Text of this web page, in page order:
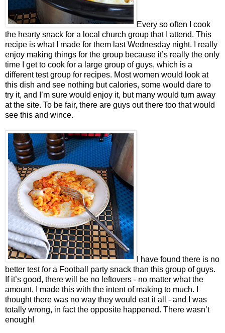
Every so often I cook
the hearty snack for a local church group that I attend. This
recipe is what I made for them last Wednesday night. I really
enjoy making things for the group because it’s really the only
time I get to cook for a large group of guys, which is a
different test group for recipes. Most women would look at
this dish and see nothing but calories, some would dare to
try it, and I’m sure would enjoy it, but many would turn away
at the site. To be fair, there are guys out there too that would
see this and wince.
I have found there is no
better test for a Football party snack than this group of guys.
If it’s good, there will be no leftovers - no matter what the
amount. I made this with the intent of making to much. I
thought there was no way they would eat it all - and I was
totally wrong, in fact the opposite happened. There wasn’t
enough!